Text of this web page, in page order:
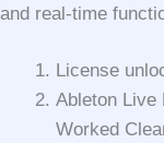
and real-time
License
Ableton Live
Worked